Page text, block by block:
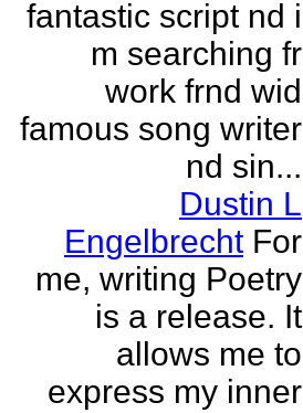
fantastic script nd i
m searching fr
work frnd wid
famous song writer
nd sin...
Dustin L
Engelbrecht For
me, writing Poetry
is a release. It
allows me to
express my inner